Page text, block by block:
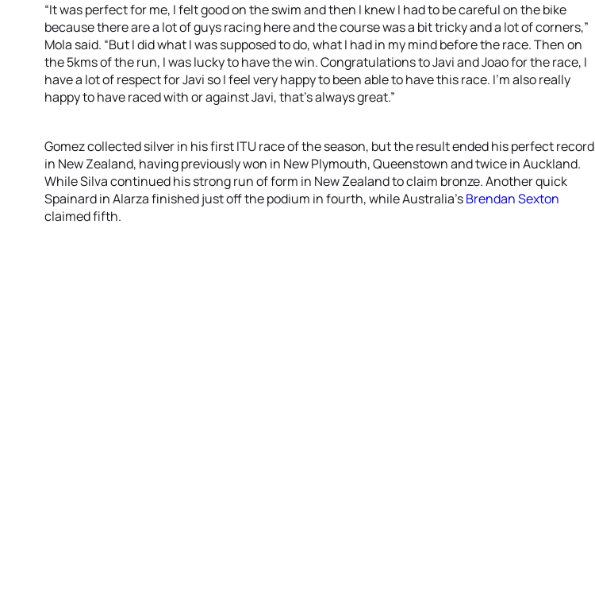
“It was perfect for me, I felt good on the swim and then I knew I had to be careful on the bike
because there are a lot of guys racing here and the course was a bit tricky and a lot of corners,”
Mola said. “But I did what I was supposed to do, what I had in my mind before the race. Then on
the 5kms of the run, I was lucky to have the win. Congratulations to Javi and Joao for the race, I
have a lot of respect for Javi so I feel very happy to been able to have this race. I’m also really
happy to have raced with or against Javi, that’s always great.”
Gomez collected silver in his first ITU race of the season, but the result ended his perfect record
in New Zealand, having previously won in New Plymouth, Queenstown and twice in Auckland.
While Silva continued his strong run of form in New Zealand to claim bronze. Another quick
Spainard in Alarza finished just off the podium in fourth, while Australia’sBrendan Sexton
claimed fifth.